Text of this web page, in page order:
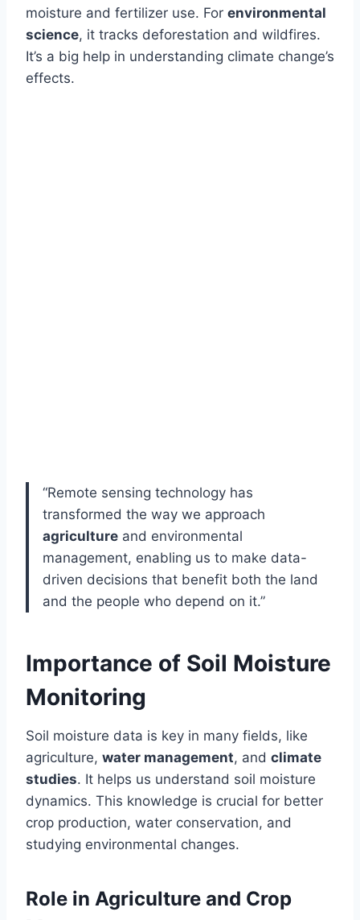
moisture and fertilizer use. For environmental
science, it tracks deforestation and wildfires.
It’s a big help in understanding climate change’s
effects.
“Remote sensing technology has
transformed the way we approach
agriculture and environmental
management, enabling us to make data-
driven decisions that benefit both the land
and the people who depend on it.”
Importance of Soil Moisture
Monitoring
Soil moisture data is key in many fields, like
agriculture, water management, and climate
studies. It helps us understand soil moisture
dynamics. This knowledge is crucial for better
crop production, water conservation, and
studying environmental changes.
Role in Agriculture and Crop